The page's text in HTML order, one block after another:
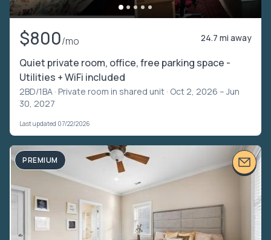
$800/mo 24.7 mi away
Quiet private room, office, free parking space -
Utilities + WiFi included
2BD/1BA · Private room in shared unit · Oct 2, 2026 – Jun
30, 2027
Last updated 07/22/2026
PREMIUM